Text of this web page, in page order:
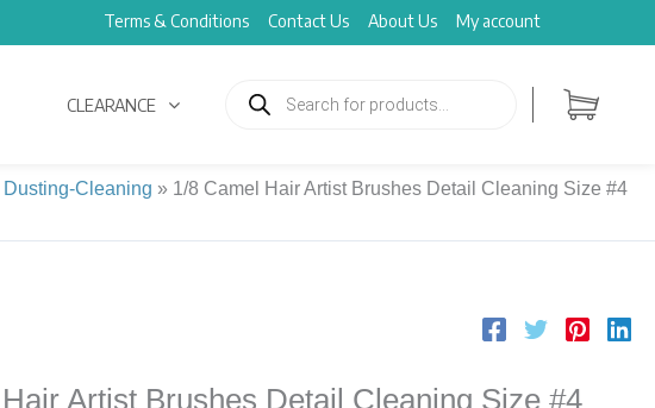
Terms & Conditions Contact Us About Us My account
CLEARANCE
search
Dusting-Cleaning » 1/8 Camel Hair Artist Brushes Detail Cleaning Size #4
Artist Brushes Detail Cleaning Size #4